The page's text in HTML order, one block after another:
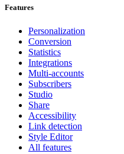
Features
Personalization
Conversion
Statistics
Integrations
Multi-accounts
Subscribers
Studio
Share
Accessibility
Link detection
Style Editor
All features